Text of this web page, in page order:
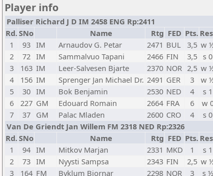
Player info
Palliser Richard J D IM 2458 ENG Rp:2411
Rd.SNo Name Rtg FED Pts.
1
93 IM Arnaudov G. Petar 2471 BUL 3,5 w
2
72 IM Sammalvuo Tapani 2466 FIN 3,5 s 0
3
163 IM Leer-Salvesen Bjarte 2370 NOR 2,5 w
4
156 IM Sprenger Jan Michael Dr. 2491 GER 3 w
5
30 IM Bok Benjamin 2530 NED 4 s 1
6
227 GM Edouard Romain 2664 FRA 6 w
7
37 GM Palac Mladen 2600 CRO 4 s 0
Van De Griendt Jan Willem FM 2318 NED Rp:2326
Rd.SNo Name Rtg FED Pts.
1
94 IM Mitkov Marjan 2331 MKD 1 s 1
2
73 IM Nyysti Sampsa 2343 FIN 2,5 w
3
164 FM Byklum Bjornar 2298 NOR 3 s ½